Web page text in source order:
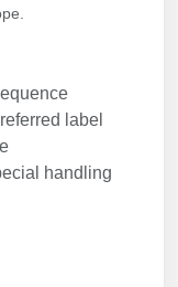
label
handling